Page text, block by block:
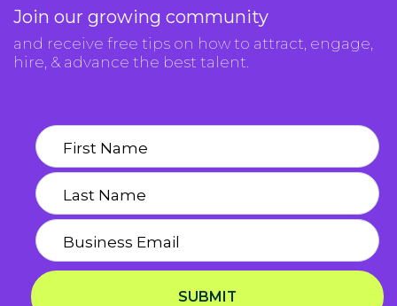
Join our growing community
and receive free tips on how to attract, engage,
hire, & advance the best talent.
SUBMIT